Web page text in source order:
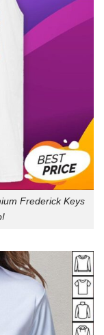
Frederick Keys